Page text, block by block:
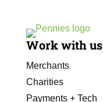
Work with us
Merchants
Charities
Payments + Tech